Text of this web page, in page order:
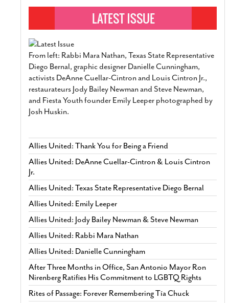
From left: Rabbi Mara Nathan, Texas State Representative
Diego Bernal, graphic designer Danielle Cunningham,
activists DeAnne Cuellar-Cintron and Louis Cintron Jr.,
restaurateurs Jody Bailey Newman and Steve Newman,
and Fiesta Youth founder Emily Leeper photographed by
Josh Huskin.
Allies United: Thank You for Being a Friend
Allies United: DeAnne Cuellar-Cintron & Louis Cintron
Jr.
Allies United: Texas State Representative Diego Bernal
Allies United: Emily Leeper
Allies United: Jody Bailey Newman & Steve Newman
Allies United: Rabbi Mara Nathan
Allies United: Danielle Cunningham
After Three Months in Office, San Antonio Mayor Ron
Nirenberg Ratifies His Commitment to LGBTQ Rights
Rites of Passage: Forever Remembering Tía Chuck